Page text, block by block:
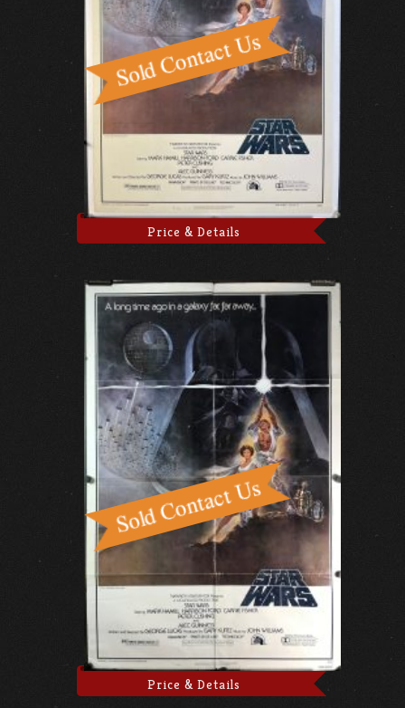
Price & Details
Price & Details